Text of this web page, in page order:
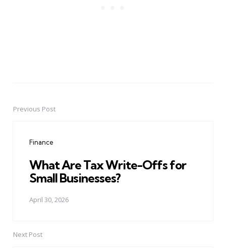
PostPrevious Post
Finance
What Are Tax Write-Offs for
Small Businesses?
April 30, 2026
Next Post